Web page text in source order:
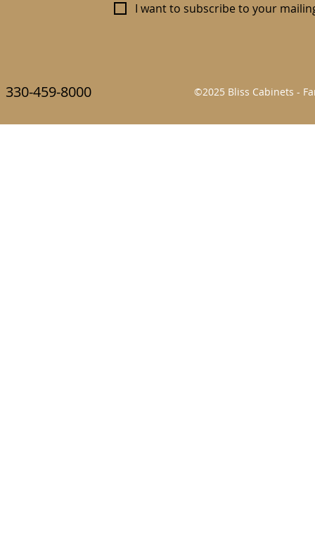
I want to subscribe to your
330-459-8000 ©2025 Bliss Cabinets -